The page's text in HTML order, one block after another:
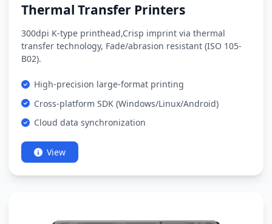
Thermal Transfer Printers
300dpi K-type printhead,Crisp imprint via thermal
transfer technology, Fade/abrasion resistant (ISO 105-
B02).
High-precision large-format printing
Cross-platform SDK (Windows/Linux/Android)
Cloud data synchronization
View